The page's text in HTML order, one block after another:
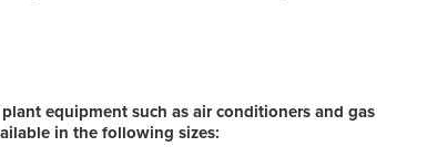
equipment such as air conditioners and gas
in the following sizes: